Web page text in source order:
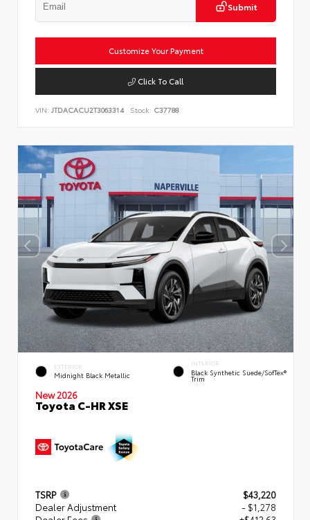
Submit
Customize Your Payment
Click To Call
VIN: JTDACACU2T3063314 Stock: C37788
EXTERIOR
Midnight Black Metallic
INTERIOR
Black Synthetic Suede/SofTex®
Trim
New 2026
Toyota C-HR XSE
TSRP
$43,220
Dealer Adjustment
- $1,278